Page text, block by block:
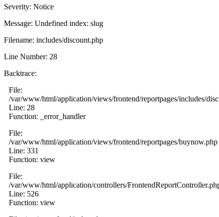
Severity: Notice
Message: Undefined index: slug
Filename: includes/discount.php
Line Number: 28
Backtrace:
File:
/var/www/html/application/views/frontend/reportpages/includes/
Line: 28
Function: _error_handler
File:
/var/www/html/application/views/frontend/reportpages/buynow.php
Line: 331
Function: view
File:
/var/www/html/application/controllers/
Line: 526
Function: view